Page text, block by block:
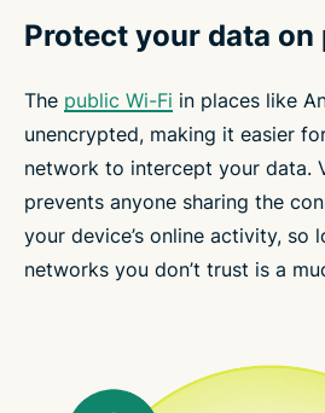
Protect your data
The public Wi-Fi in places like
unencrypted, making it easier
network to intercept your data.
prevents anyone sharing the
your device’s online activity, so
networks you don’t trust is a